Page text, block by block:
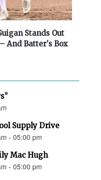
Stands Out
And Batter's Box
Supply Drive
- 05:00 pm
Mac Hugh
- 05:00 pm